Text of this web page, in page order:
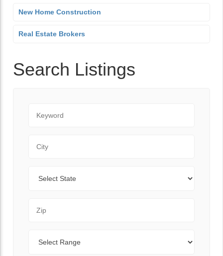
New Home Construction
Real Estate Brokers
Search Listings